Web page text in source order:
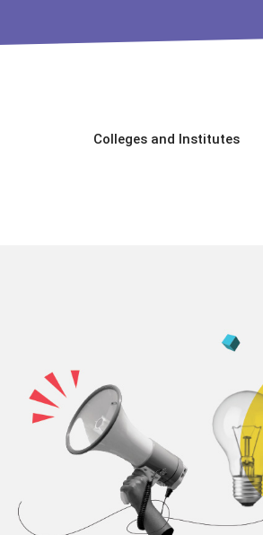
Colleges and Institutes